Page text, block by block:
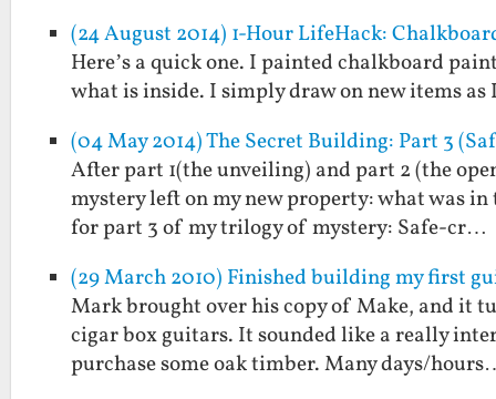
(24 August 2014) 1-Hour LifeHack:
Here’s a quick one. I painted chalkboard
what is inside. I simply draw on new items
(04 May 2014) The Secret Building: Part 3
After part 1(the unveiling) and part 2 (the
mystery left on my new property: what was in
for part 3 of my trilogy of mystery: Safe-cr…
(29 March 2010) Finished building my first
Mark brought over his copy of Make, and it
cigar box guitars. It sounded like a really
purchase some oak timber. Many days/